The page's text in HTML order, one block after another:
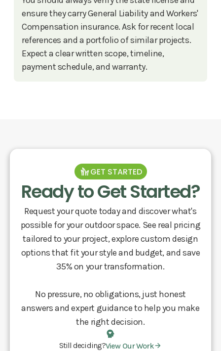
ensure they carry General Liability and Workers'
Compensation insurance. Ask for recent local
references and a portfolio of similar projects.
Expect a clear written scope, timeline,
payment schedule, and warranty.
GET STARTED
Ready to Get Started?
Request your quote today and discover what's
possible for your outdoor space. See real pricing
tailored to your project, explore custom design
options that fit your style and budget, and save
35% on your transformation.
No pressure, no obligations, just honest
answers and expert guidance to help you make
the right decision.
Still deciding?View Our Work